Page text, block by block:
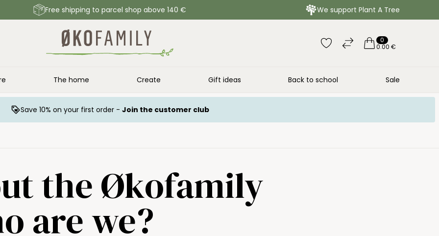
Free shipping to parcel shop above 140 € We support Plant A Tree
0
0.00 €
The home Create Gift ideas Back to school Sale
Save 10% on your first order - Join the customer club
the Økofamily
are we?